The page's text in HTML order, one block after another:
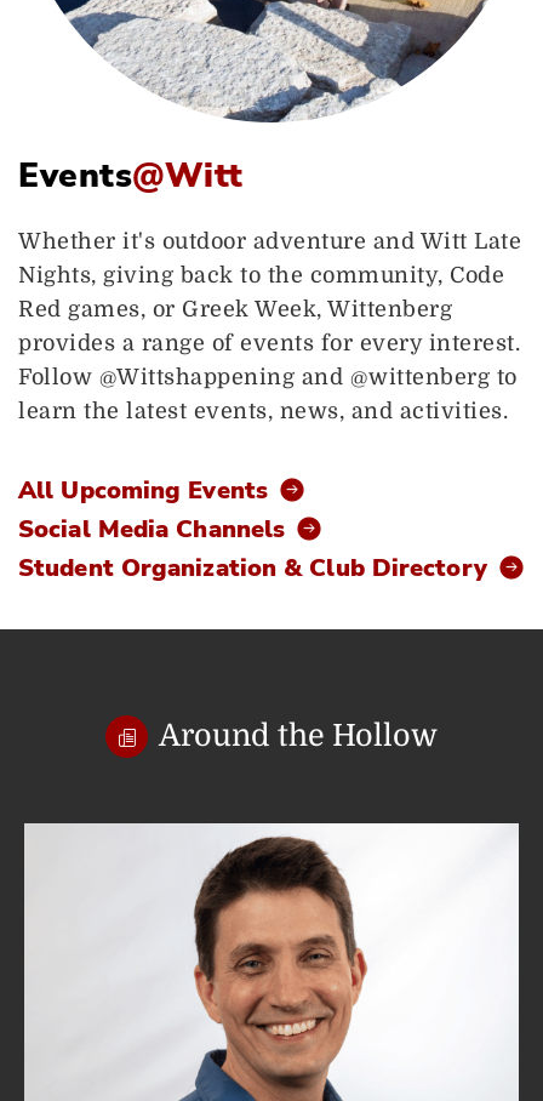
Events@Witt
Whether it's outdoor adventure and Witt Late
Nights, giving back to the community, Code
Red games, or Greek Week, Wittenberg
provides a range of events for every interest.
Follow @Wittshappening and @wittenberg to
learn the latest events, news, and activities.
All Upcoming Events
Social Media Channels
Student Organization & Club Directory
Around the Hollow